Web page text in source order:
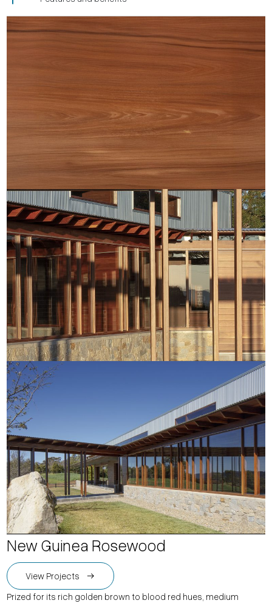
New Guinea Rosewood
View Projects
Prized for its rich golden brown to blood red hues, medium